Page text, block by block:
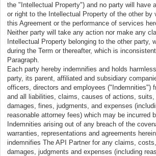
the "Intellectual Property") and no party will have
or right to the Intellectual Property of the other by
this Agreement or the performance of services
Neither party will take any action nor make any
Intellectual Property belonging to the other party,
during the Term or thereafter, which is
Paragraph.
Each party hereby indemnifies and holds
party, its parent, affiliated and subsidiary
officers, directors and employees ("Indemnities")
and all liabilities, claims, causes of actions, suits,
damages, fines, judgments, and expenses
reasonable attorney fees) which may be incurred
Indemnities arising out of any breach of the
warranties, representations and agreements
indemnifies The API Partner for any claims,
damages, judgments and expenses (including